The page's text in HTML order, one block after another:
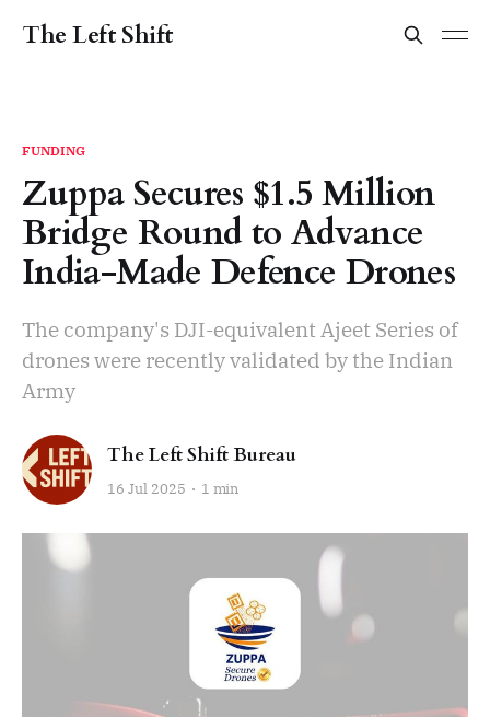
The Left Shift
FUNDING
Zuppa Secures $1.5 Million
Bridge Round to Advance
India-Made Defence Drones
The company's DJI-equivalent Ajeet Series of
drones were recently validated by the Indian
Army
The Left Shift Bureau
16 Jul 2025 1 min